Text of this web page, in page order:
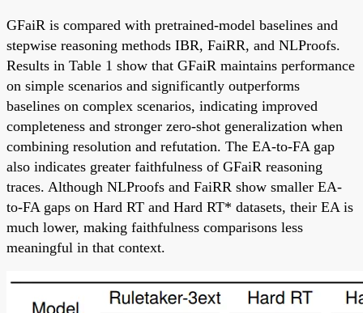
GFaiR is compared with pretrained-model baselines and
stepwise reasoning methods IBR, FaiRR, and NLProofs.
Results in Table 1 show that GFaiR maintains performance
on simple scenarios and significantly outperforms
baselines on complex scenarios, indicating improved
completeness and stronger zero-shot generalization when
combining resolution and refutation. The EA-to-FA gap
also indicates greater faithfulness of GFaiR reasoning
traces. Although NLProofs and FaiRR show smaller EA-
to-FA gaps on Hard RT and Hard RT* datasets, their EA is
much lower, making faithfulness comparisons less
meaningful in that context.